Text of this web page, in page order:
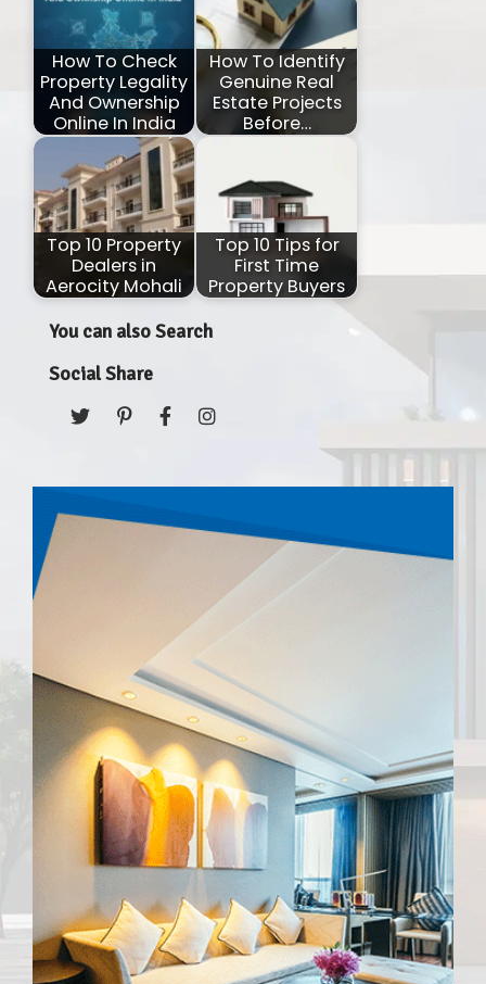
How To Check
Property Legality
And Ownership
Online In India
How To Identify
Genuine Real
Estate Projects
Before…
Top 10 Property
Dealers in
Aerocity Mohali
Top 10 Tips for
First Time
Property Buyers
You can also Search
Social Share